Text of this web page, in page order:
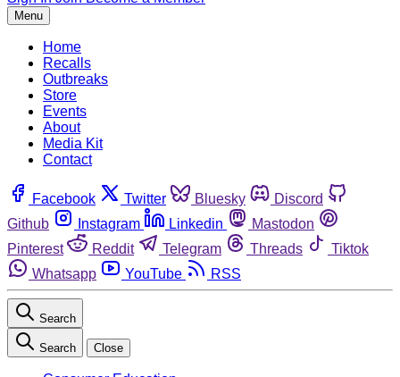
Menu
Home
Recalls
Outbreaks
Store
Events
About
Media Kit
Contact
Facebook Twitter Bluesky
Discord
Github
Instagram Linkedin
Mastodon
Pinterest
Reddit Telegram Threads
Tiktok
Whatsapp
YouTube RSS
Search
Search Close